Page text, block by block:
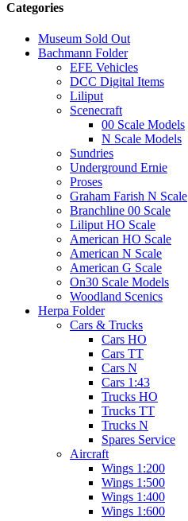
Categories
Museum Sold Out
Bachmann Folder
EFE Vehicles
DCC Digital Items
Liliput
Scenecraft
00 Scale Models
N Scale Models
Sundries
Underground Ernie
Proses
Graham Farish N Scale
Branchline 00 Scale
Liliput HO Scale
American HO Scale
American N Scale
American G Scale
On30 Scale Models
Woodland Scenics
Herpa Folder
Cars & Trucks
Cars HO
Cars TT
Cars N
Cars 1:43
Trucks HO
Trucks TT
Trucks N
Spares Service
Aircraft
Wings 1:200
Wings 1:500
Wings 1:400
Wings 1:600